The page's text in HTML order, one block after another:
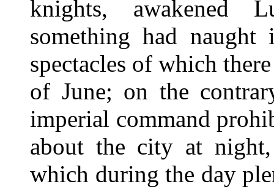
knights, awakened
something had
spectacles of which
of June; on the
imperial command
about the city at
which during the day